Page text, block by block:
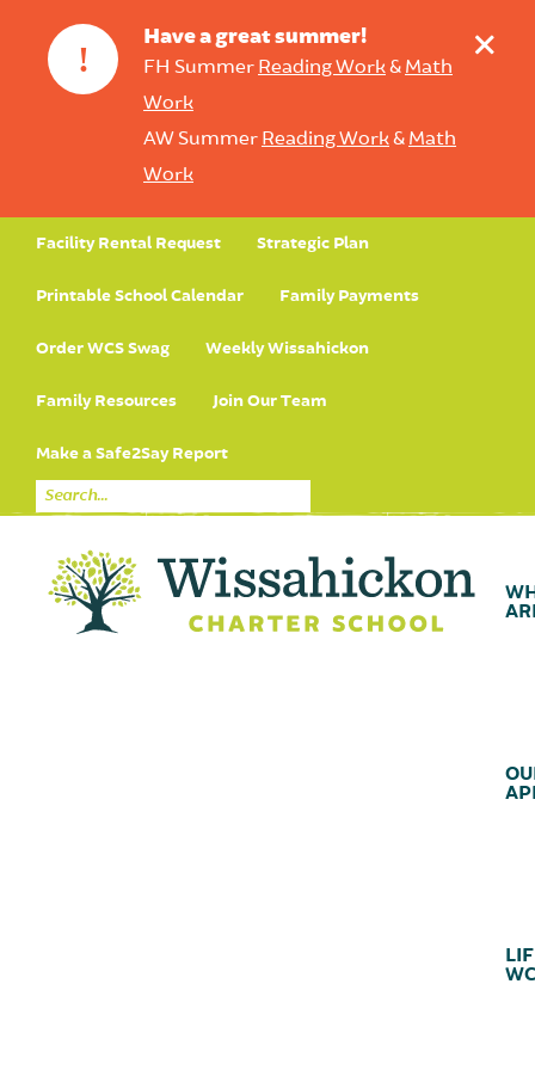
!
Have a great summer!
FH Summer Reading Work& Math
Work
AW Summer Reading Work& Math
Work
+
Facility Rental Request Strategic Plan
Printable School Calendar Family Payments
Order WCS Swag Weekly Wissahickon
Family Resources Join Our Team
Make a Safe2Say Report